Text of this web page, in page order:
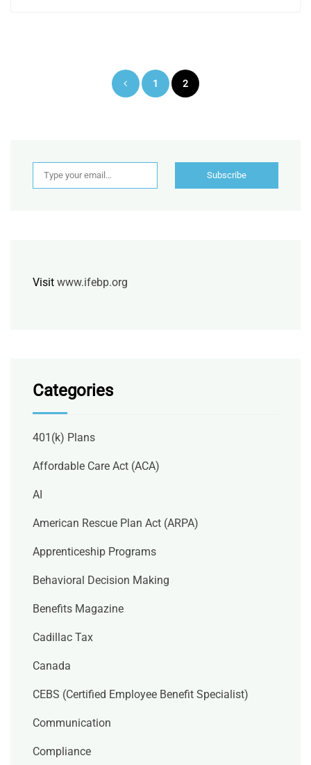
Posts
pagination
1 2
Type your email…
Subscribe
Visit www.ifebp.org
Categories
401(k) Plans
Affordable Care Act (ACA)
AI
American Rescue Plan Act (ARPA)
Apprenticeship Programs
Behavioral Decision Making
Benefits Magazine
Cadillac Tax
Canada
CEBS (Certified Employee Benefit Specialist)
Communication
Compliance